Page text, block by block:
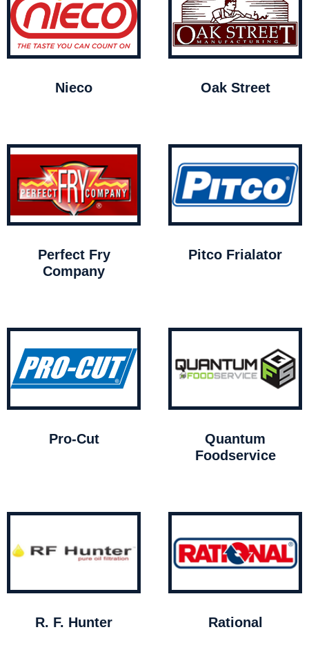
Nieco Oak Street
Perfect Fry
Company
Pitco Frialator
Pro-Cut
Quantum
Foodservice
R. F. Hunter Rational